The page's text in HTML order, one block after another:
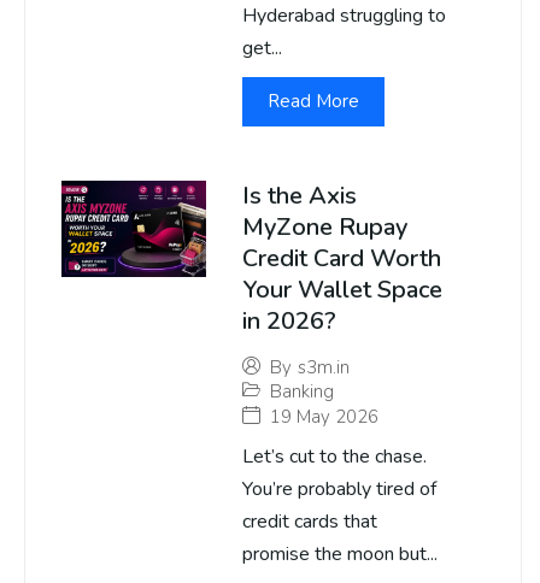
Hyderabad struggling to
get...
Read More
Is the Axis
MyZone Rupay
Credit Card Worth
Your Wallet Space
in 2026?
By s3m.in
Banking
19 May 2026
Let’s cut to the chase.
You’re probably tired of
credit cards that
promise the moon but...